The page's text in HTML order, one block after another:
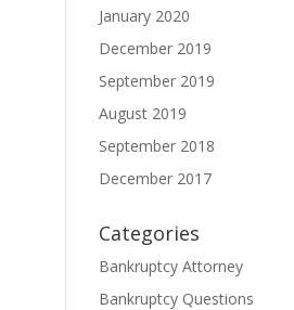
January 2020
December 2019
September 2019
August 2019
September 2018
December 2017
Categories
Bankruptcy Attorney
Bankruptcy Questions